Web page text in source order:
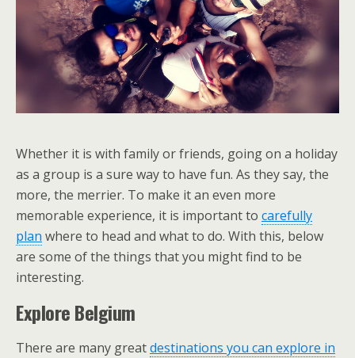
Whether it is with family or friends, going on a holiday
as a group is a sure way to have fun. As they say, the
more, the merrier. To make it an even more
memorable experience, it is important to carefully
plan where to head and what to do. With this, below
are some of the things that you might find to be
interesting.
Explore Belgium
There are many greatdestinations you can explore in